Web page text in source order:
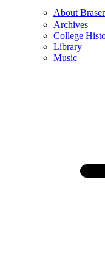
About
Archives
College
Library
Music